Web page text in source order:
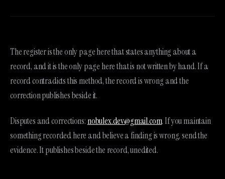
The register is the only page here that states anything about a
record, and it is the only page here that is not written by hand. If a
record contradicts this method, the record is wrong and the
correction publishes beside it.
Disputes and corrections: nobulex.dev@gmail.com. If you maintain
something recorded here and believe a finding is wrong, send the
evidence. It publishes beside the record, unedited.